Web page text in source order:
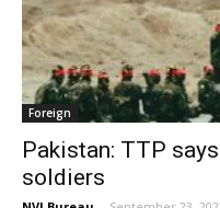
Foreign
Pakistan: TTP
soldiers